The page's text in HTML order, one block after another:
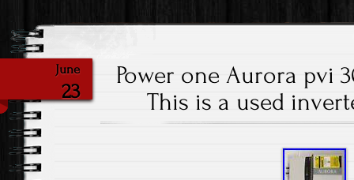
June
23
Power one Aurora pvi
This is a used